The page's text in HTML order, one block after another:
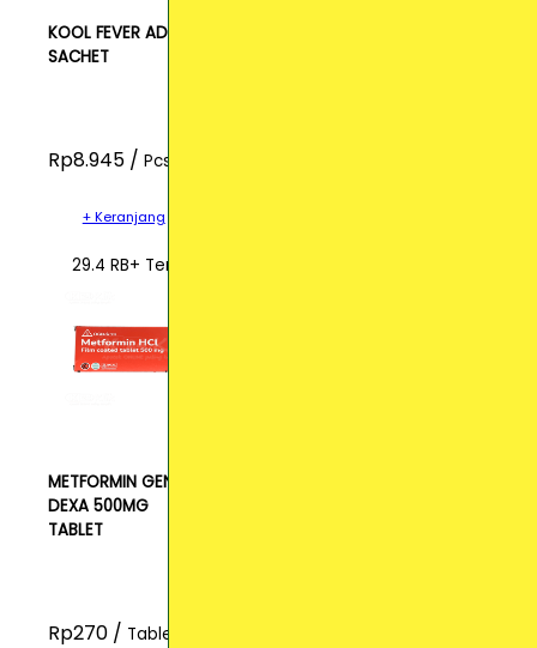
KOOL FEVER ADULT
SACHET
Rp8.945 / Pcs
+ Keranjang
29.4 RB+ Terjual
METFORMIN GEN
DEXA 500MG
TABLET
Rp270 / Tablet